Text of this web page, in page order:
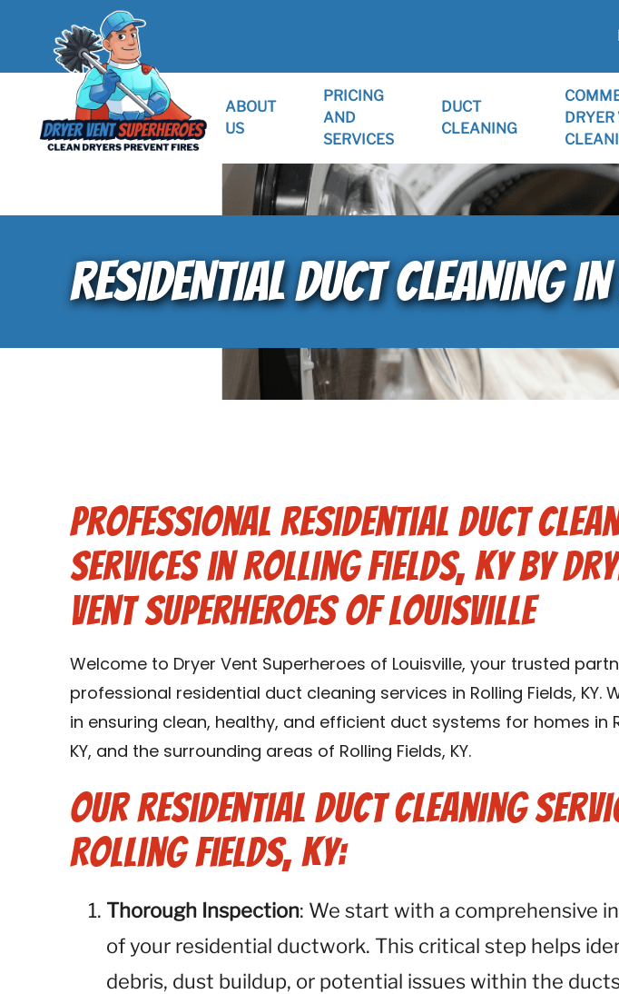
ABOUT
US
PRICING
AND
SERVICES
DUCT
CLEANING
DRYER
RESIDENTIAL DUCT CLEANING
Professional Residential Duct
Services in Rolling Fields, KY by
Vent Superheroes of Louisville
Welcome to Dryer Vent Superheroes of Louisville, your trusted
professional residential duct cleaning services in Rolling Fields, KY.
in ensuring clean, healthy, and efficient duct systems for homes in
KY, and the surrounding areas of Rolling Fields, KY.
Our Residential Duct Cleaning
Rolling Fields, KY:
Thorough Inspection: We start with a comprehensive
of your residential ductwork. This critical step helps
debris, dust buildup, or potential issues within the